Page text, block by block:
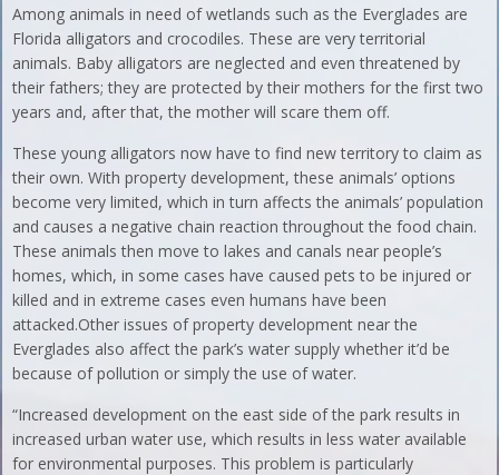
Among animals in need of wetlands such as the Everglades are
Florida alligators and crocodiles. These are very territorial
animals. Baby alligators are neglected and even threatened by
their fathers; they are protected by their mothers for the first two
years and, after that, the mother will scare them off.
These young alligators now have to find new territory to claim as
their own. With property development, these animals’ options
become very limited, which in turn affects the animals’ population
and causes a negative chain reaction throughout the food chain.
These animals then move to lakes and canals near people’s
homes, which, in some cases have caused pets to be injured or
killed and in extreme cases even humans have been
attacked.Other issues of property development near the
Everglades also affect the park’s water supply whether it’d be
because of pollution or simply the use of water.
“Increased development on the east side of the park results in
increased urban water use, which results in less water available
for environmental purposes. This problem is particularly